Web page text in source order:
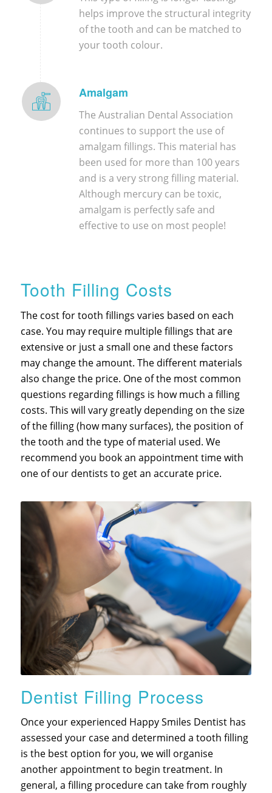
helps improve the structural integrity
of the tooth and can be matched to
your tooth colour.
Amalgam
The Australian Dental Association
continues to support the use of
amalgam fillings. This material has
been used for more than 100 years
and is a very strong filling material.
Although mercury can be toxic,
amalgam is perfectly safe and
effective to use on most people!
Tooth Filling Costs
The cost for tooth fillings varies based on each
case. You may require multiple fillings that are
extensive or just a small one and these factors
may change the amount. The different materials
also change the price. One of the most common
questions regarding fillings is how much a filling
costs. This will vary greatly depending on the size
of the filling (how many surfaces), the position of
the tooth and the type of material used. We
recommend you book an appointment time with
one of our dentists to get an accurate price.
Dentist Filling Process
Once your experienced Happy Smiles Dentist has
assessed your case and determined a tooth filling
is the best option for you, we will organise
another appointment to begin treatment. In
general, a filling procedure can take from roughly